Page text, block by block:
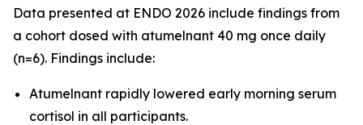
Data presented at ENDO 2026 include findings from
a cohort dosed with atumelnant 40 mg once daily
(n=6). Findings include:
Atumelnant rapidly lowered early morning serum
cortisol in all participants.